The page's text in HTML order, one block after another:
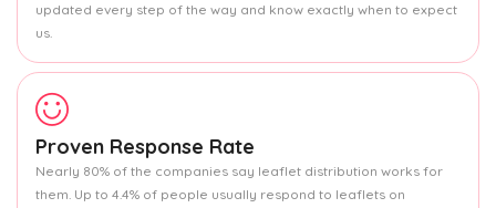
updated every step of the way and know exactly when to expect
us.
Proven Response Rate
Nearly 80% of the companies say leaflet distribution works for
them. Up to 4.4% of people usually respond to leaflets on